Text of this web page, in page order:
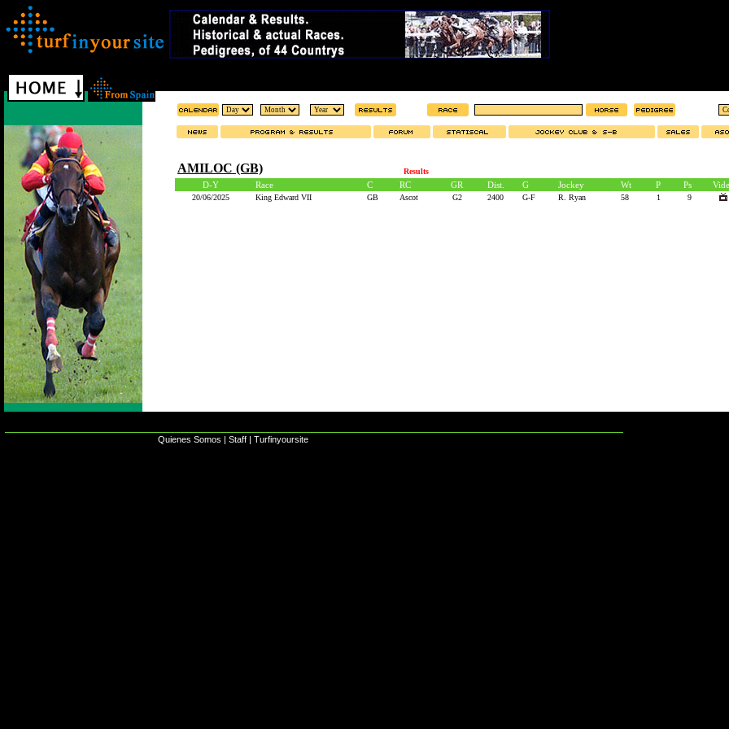
AMILOC (GB) Results
D-Y Race C RC GR Dist. G Jockey Wt P Ps
20/06/2025 King Edward VII GB Ascot G2 2400 G-F R. Ryan 58 1 9
Quienes Somos | Staff | Turfinyoursite